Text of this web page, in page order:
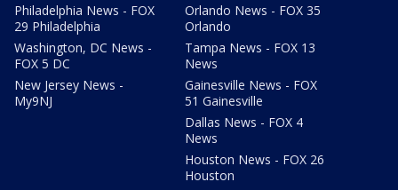
Philadelphia News - FOX
29 Philadelphia
Washington, DC News -
FOX 5 DC
New Jersey News -
My9NJ
Orlando News - FOX 35
Orlando
Tampa News - FOX 13
News
Gainesville News - FOX
51 Gainesville
Dallas News - FOX 4
News
Houston News - FOX 26
Houston